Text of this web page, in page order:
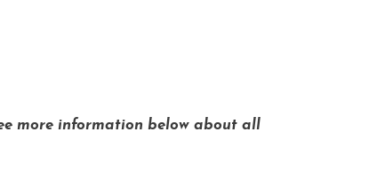
more information below about all